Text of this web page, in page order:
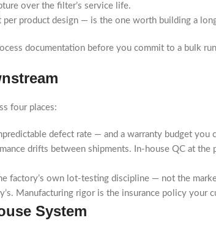
over the filter’s service life.
product design — is the one worth building a
documentation before you commit to a bulk
four places:
defect rate — and a warranty budget you
drifts between shipments. In-house QC at
factory’s own lot-testing discipline — not the
Manufacturing rigor is the insurance policy your
System